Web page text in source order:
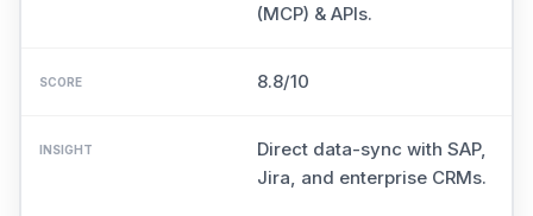
(MCP) & APIs.
8.8/10
Direct data-sync with SAP,
Jira, and enterprise CRMs.